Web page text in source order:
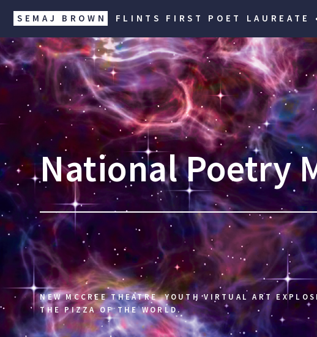
SEMAJ BROWN FLINTS FIRST POET LAUREATE
National Poetry
NEW MCCREE THEATRE YOUTH VIRTUAL ART
THE PIZZA OF THE WORLD.